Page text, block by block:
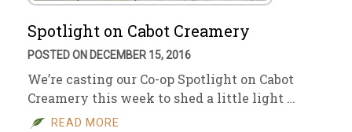
Spotlight on Cabot Creamery
POSTED ON DECEMBER 15, 2016
We’re casting our Co-op Spotlight on Cabot
Creamery this week to shed a little light …
READ MORE